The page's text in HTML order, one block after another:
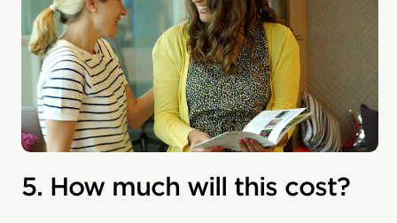
5. How much will this cost?